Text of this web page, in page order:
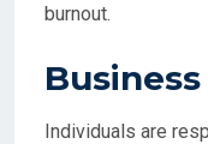
burnout.
Individuals are